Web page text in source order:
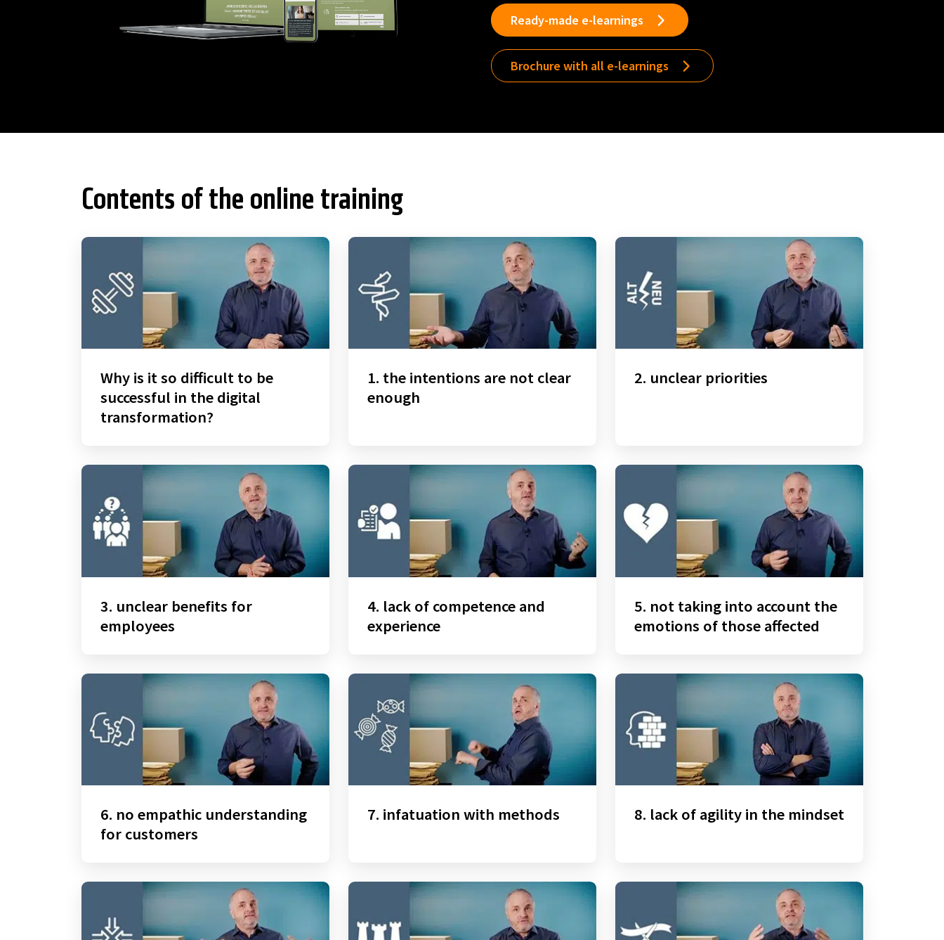
Ready-made e-learnings
Brochure with all e-learnings
Contents of the online training
Why is it so difficult to be
successful in the digital
transformation?
1. the intentions are not clear
enough
2. unclear priorities
3. unclear benefits for
employees
4. lack of competence and
experience
5. not taking into account the
emotions of those affected
6. no empathic understanding
for customers
7. infatuation with methods 8. lack of agility in the mindset